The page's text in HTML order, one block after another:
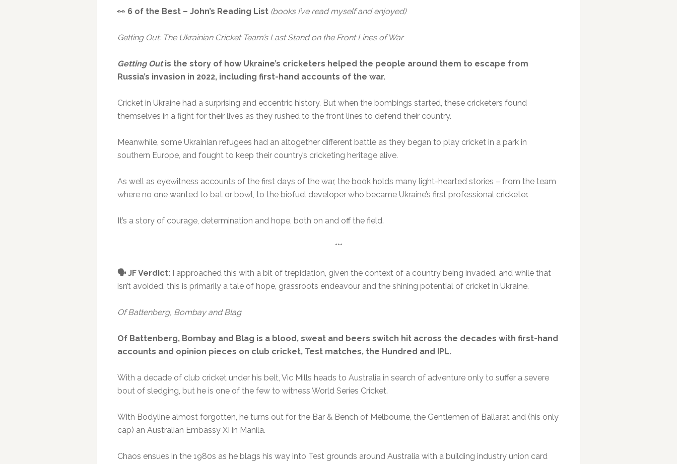
👀 6 of the Best – John’s Reading List (books I’ve read myself and enjoyed)
Getting Out: The Ukrainian Cricket Team’s Last Stand on the Front Lines of War
Getting Outis the story of how Ukraine’s cricketers helped the people around them to escape from
Russia’s invasion in 2022, including first-hand accounts of the war.
Cricket in Ukraine had a surprising and eccentric history. But when the bombings started, these cricketers found
themselves in a fight for their lives as they rushed to the front lines to defend their country.
Meanwhile, some Ukrainian refugees had an altogether different battle as they began to play cricket in a park in
southern Europe, and fought to keep their country’s cricketing heritage alive.
As well as eyewitness accounts of the first days of the war, the book holds many light-hearted stories – from the team
where no one wanted to bat or bowl, to the biofuel developer who became Ukraine’s first professional cricketer.
It’s a story of courage, determination and hope, both on and off the field.
***
🗣️ JF Verdict: I approached this with a bit of trepidation, given the context of a country being invaded, and while that
isn’t avoided, this is primarily a tale of hope, grassroots endeavour and the shining potential of cricket in Ukraine.
Of Battenberg, Bombay and Blag
Of Battenberg, Bombay and Blag is a blood, sweat and beers switch hit across the decades with first-hand
accounts and opinion pieces on club cricket, Test matches, the Hundred and IPL.
With a decade of club cricket under his belt, Vic Mills heads to Australia in search of adventure only to suffer a severe
bout of sledging, but he is one of the few to witness World Series Cricket.
With Bodyline almost forgotten, he turns out for the Bar & Bench of Melbourne, the Gentlemen of Ballarat and (his only
cap) an Australian Embassy XI in Manila.
Chaos ensues in the 1980s as he blags his way into Test grounds around Australia with a building industry union card